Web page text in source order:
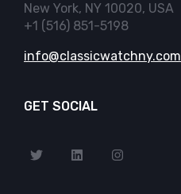
New York, NY 10020, USA
+1 (516) 851-5198
info@classicwatchny.com
GET SOCIAL